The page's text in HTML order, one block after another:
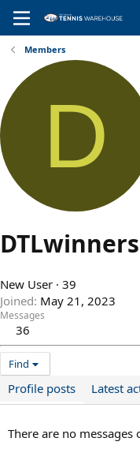
Members
D
DTLwinners
New User · 39
Joined May 21, 2023
Messages
36
Find
Profile posts Latest
There are no